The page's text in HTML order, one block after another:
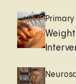
Primary